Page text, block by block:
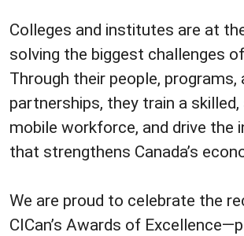
Colleges and institutes are at
solving the biggest challenges
Through their people, programs,
partnerships, they train a skilled,
mobile workforce, and drive the
that strengthens Canada’s
We are proud to celebrate the
CICan’s Awards of